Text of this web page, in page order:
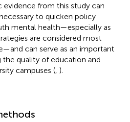
evidence from this study can
to quicken policy
mental health—especially as
are considered most
can serve as an important
quality of education and
campuses ( ).